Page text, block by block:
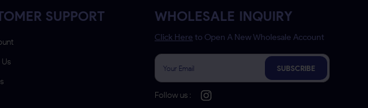
SUPPORT WHOLESALE INQUIRY
Click Here to Open A New Wholesale Account
SUBSCRIBE
Follow us :